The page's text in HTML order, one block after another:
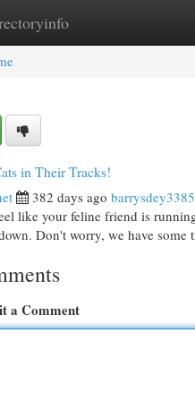
New Site Listings
in Their Tracks!
382 days ago
like your feline friend is
Don't worry, we have
a Comment